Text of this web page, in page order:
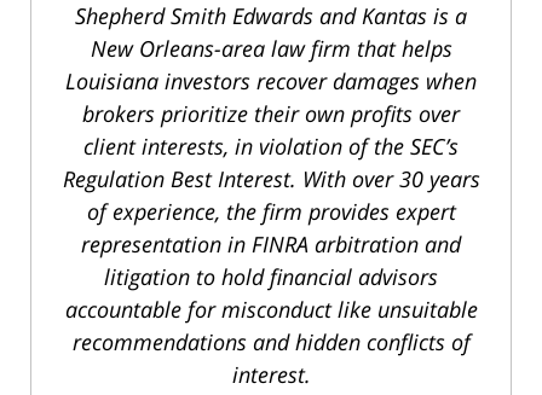
Shepherd Smith Edwards and Kantas is a
New Orleans-area law firm that helps
Louisiana investors recover damages when
brokers prioritize their own profits over
client interests, in violation of the SEC’s
Regulation Best Interest. With over 30 years
of experience, the firm provides expert
representation in FINRA arbitration and
litigation to hold financial advisors
accountable for misconduct like unsuitable
recommendations and hidden conflicts of
interest.